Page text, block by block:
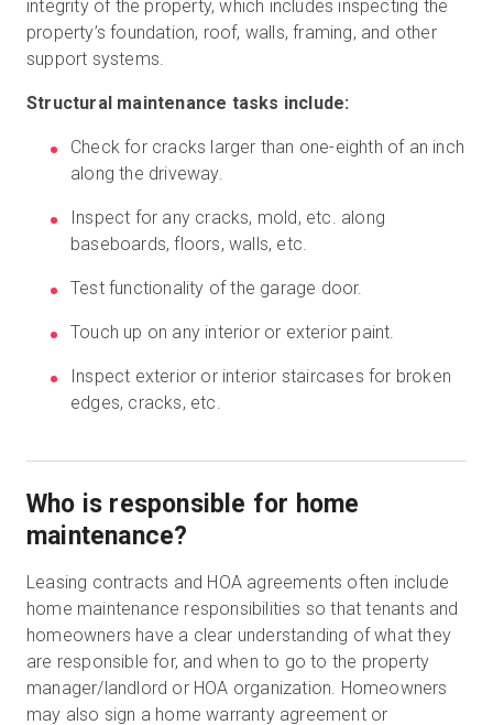
integrity of the property, which includes inspecting the
property’s foundation, roof, walls, framing, and other
support systems.
Structural maintenance tasks include:
Check for cracks larger than one-eighth of an inch
along the driveway.
Inspect for any cracks, mold, etc. along
baseboards, floors, walls, etc.
Test functionality of the garage door.
Touch up on any interior or exterior paint.
Inspect exterior or interior staircases for broken
edges, cracks, etc.
Who is responsible for home
maintenance?
Leasing contracts and HOA agreements often include
home maintenance responsibilities so that tenants and
homeowners have a clear understanding of what they
are responsible for, and when to go to the property
manager/landlord or HOA organization. Homeowners
may also sign a home warranty agreement or